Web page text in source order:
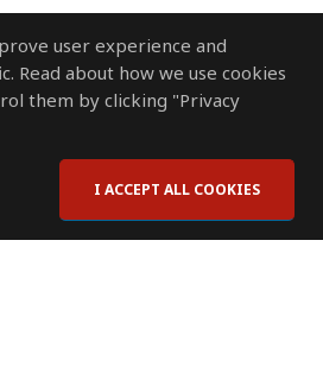
user experience and
Read about how we use cookies
them by clicking "Privacy
I ACCEPT ALL COOKIES